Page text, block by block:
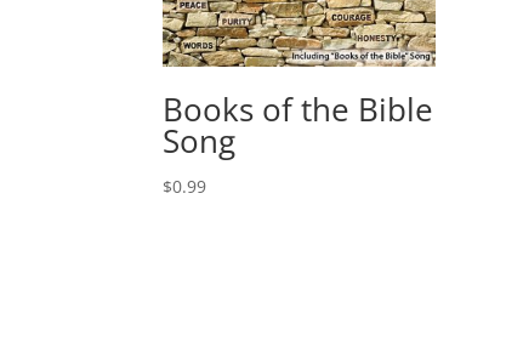
Books of the Bible
Song
$0.99